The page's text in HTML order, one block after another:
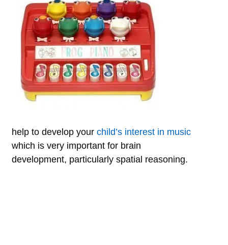
help to develop your child’s interest in music
which is very important for brain
development, particularly spatial reasoning.